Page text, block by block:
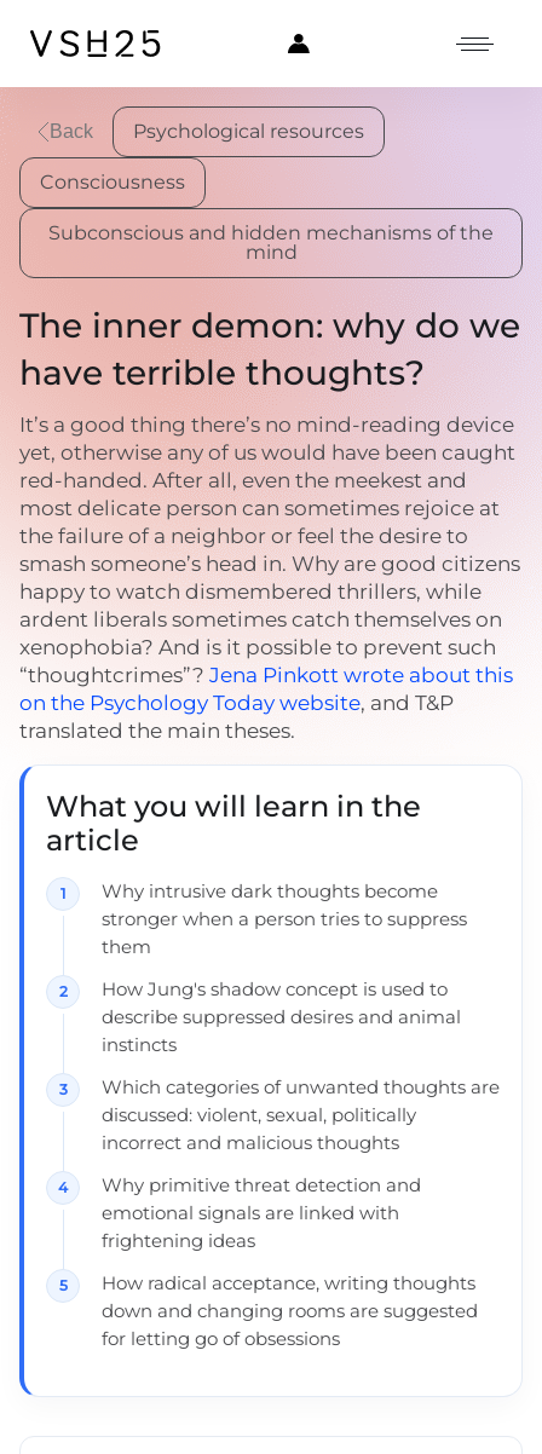
Back Psychological resources
Consciousness
Subconscious and hidden mechanisms of the
mind
The inner demon: why do we
have terrible thoughts?
It’s a good thing there’s no mind-reading device
yet, otherwise any of us would have been caught
red-handed. After all, even the meekest and
most delicate person can sometimes rejoice at
the failure of a neighbor or feel the desire to
smash someone’s head in. Why are good citizens
happy to watch dismembered thrillers, while
ardent liberals sometimes catch themselves on
xenophobia? And is it possible to prevent such
“thoughtcrimes”? Jena Pinkott wrote about this
on the Psychology Today website, and T&P
translated the main theses.
What you will learn in the
article
Why intrusive dark thoughts become
stronger when a person tries to suppress
them
How Jung's shadow concept is used to
describe suppressed desires and animal
instincts
Which categories of unwanted thoughts are
discussed: violent, sexual, politically
incorrect and malicious thoughts
Why primitive threat detection and
emotional signals are linked with
frightening ideas
How radical acceptance, writing thoughts
down and changing rooms are suggested
for letting go of obsessions